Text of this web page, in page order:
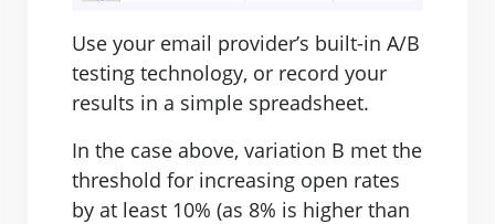
Use your email provider’s built-in A/B
testing technology, or record your
results in a simple spreadsheet.
In the case above, variation B met the
threshold for increasing open rates
by at least 10% (as 8% is higher than